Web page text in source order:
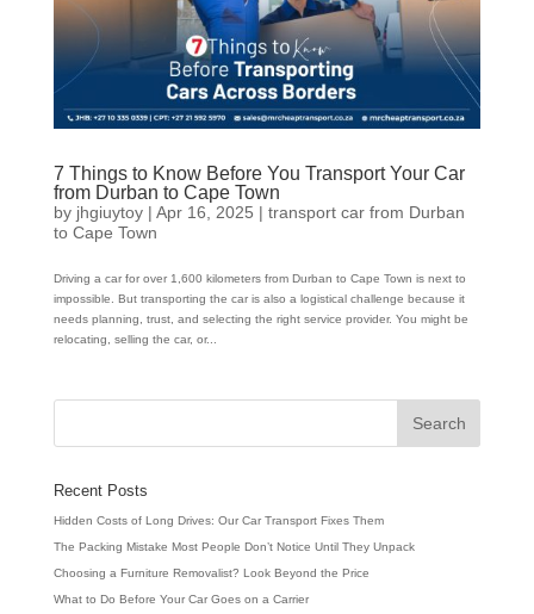
7 Things to Know Before You Transport Your Car
from Durban to Cape Town
by jhgiuytoy| Apr 16, 2025 | transport car from Durban
to Cape Town
Driving a car for over 1,600 kilometers from Durban to Cape Town is next to
impossible. But transporting the car is also a logistical challenge because it
needs planning, trust, and selecting the right service provider. You might be
relocating, selling the car, or...
Recent Posts
Hidden Costs of Long Drives: Our Car Transport Fixes Them
The Packing Mistake Most People Don’t Notice Until They Unpack
Choosing a Furniture Removalist? Look Beyond the Price
What to Do Before Your Car Goes on a Carrier